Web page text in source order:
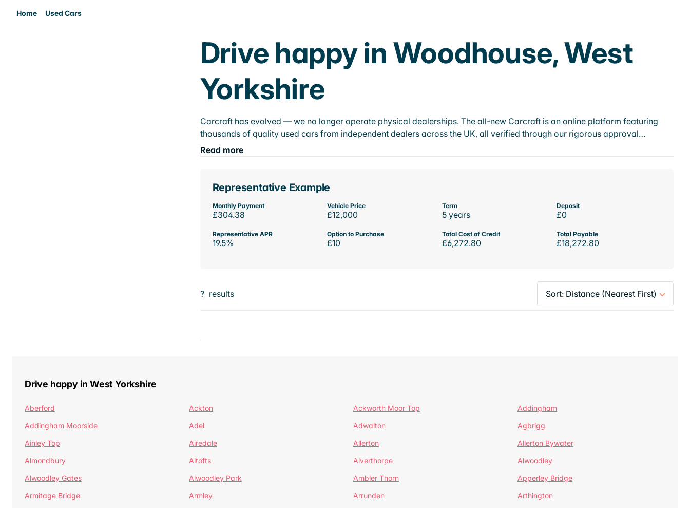
Home Used Cars
Drive happy in Woodhouse, West
Yorkshire
Carcraft has evolved — we no longer operate physical dealerships. The all-new Carcraft is an online platform featuring
thousands of quality used cars from independent dealers across the UK, all verified through our rigorous approval…
Read more
Representative Example
Monthly Payment
£304.38
Vehicle Price
£12,000
Term
5 years
Deposit
£0
Representative APR
19.5%
Option to Purchase
£10
Total Cost of Credit
£6,272.80
Total Payable
£18,272.80
? results
Drive happy in West Yorkshire
Aberford Ackton Ackworth Moor Top
Addingham
Addingham Moorside
Adel Adwalton
Agbrigg
Ainley Top
Airedale Allerton
Allerton Bywater
Almondbury
Altofts Alverthorpe
Alwoodley
Alwoodley Gates
Alwoodley Park Ambler Thorn
Apperley Bridge
Armitage Bridge
Armley Arrunden
Arthington